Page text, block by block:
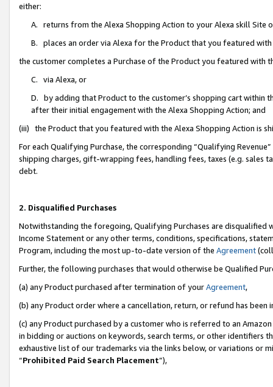
either:
A. returns from the Alexa Shopping Action to your Alexa skill Site
B. places an order via Alexa for the Product that you featured with
the customer completes a Purchase of the Product you featured with
C. via Alexa, or
D. by adding that Product to the customer’s shopping cart within
after their initial engagement with the Alexa Shopping Action; and
(iii) the Product that you featured with the Alexa Shopping Action is
For each Qualifying Purchase, the corresponding “Qualifying
shipping charges, gift-wrapping fees, handling fees, taxes (e.g. sales
debt.
2. Disqualified Purchases
Notwithstanding the foregoing, Qualifying Purchases are disqualified
Income Statement or any other terms, conditions, specifications,
Program, including the most up-to-date version of the Agreement
Further, the following purchases that would otherwise be Qualified
(a) any Product purchased after termination of yourAgreement,
(b) any Product order where a cancellation, return, or refund has been
(c) any Product purchased by a customer who is referred to an
in bidding or auctions on keywords, search terms, or other identifiers
exhaustive list of our trademarks via the links below, or variations or
“Prohibited Paid Search Placement”),